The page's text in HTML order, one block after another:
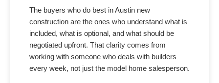
The buyers who do best in Austin new
construction are the ones who understand what is
included, what is optional, and what should be
negotiated upfront. That clarity comes from
working with someone who deals with builders
every week, not just the model home salesperson.